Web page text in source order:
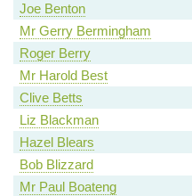
Joe Benton
Mr Gerry Bermingham
Roger Berry
Mr Harold Best
Clive Betts
Liz Blackman
Hazel Blears
Bob Blizzard
Mr Paul Boateng